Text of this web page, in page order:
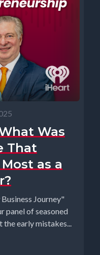
Was
That
as a
Journey"
panel of seasoned
the early mistakes...